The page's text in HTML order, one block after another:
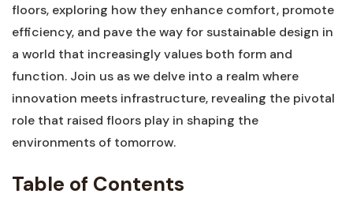
floors, exploring how ​they enhance comfort, ​promote
efficiency, and pave⁢ the ⁣way for sustainable design in
‍a world that increasingly​ values both form and
function. Join us as we delve into ‌a realm where
innovation meets infrastructure, revealing‌ the ⁣pivotal
role that raised ‍floors play⁤ in​ shaping the
environments​ of⁢ tomorrow.
Table⁢ of Contents